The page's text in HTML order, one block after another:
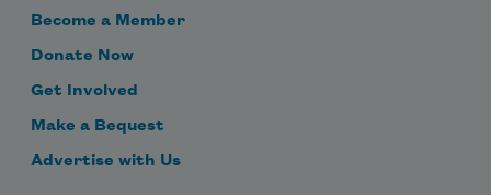
Become a Member
Donate Now
Get Involved
Make a Bequest
Advertise with Us